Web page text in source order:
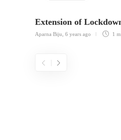
Extension of
Aparna Biju 6 years ago 1